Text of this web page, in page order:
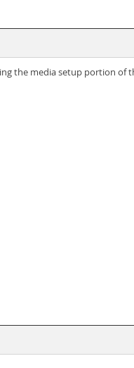
the media setup portion of